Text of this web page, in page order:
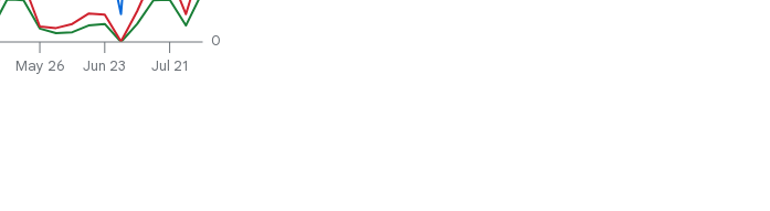
May 26 Jun 23 Jul 21
0